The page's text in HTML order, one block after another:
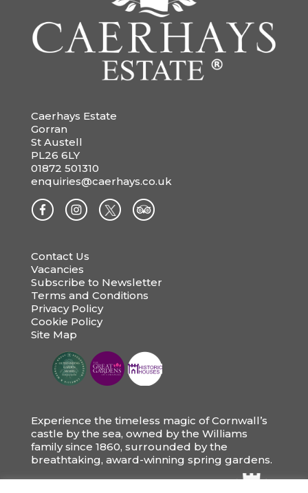
Caerhays Estate
Gorran
St Austell
PL26 6LY
01872 501310
enquiries@caerhays.co.uk
Contact Us
Vacancies
Subscribe to Newsletter
Terms and Conditions
Privacy Policy
Cookie Policy
Site Map
Experience the timeless magic of Cornwall’s
castle by the sea, owned by the Williams
family since 1860, surrounded by the
breathtaking, award-winning spring gardens.